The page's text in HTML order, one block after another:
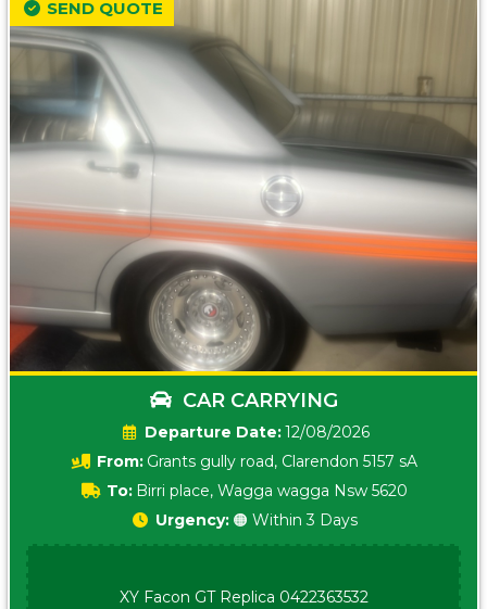
CAR CARRYING
Date:12/08/2026
From: Grants gully road, Clarendon 5157 sA
To: Birri place, Wagga wagga Nsw 5620
SEND QUOTE
Urgency: 🟠 Within 3 Days
XY Facon GT Replica 0422363532